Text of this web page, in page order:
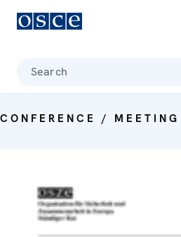
Search
CONFERENCE / MEETING